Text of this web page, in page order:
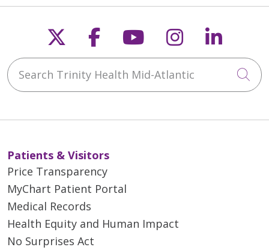
Follow us on X
Follow us on
Follow us on
Follow us
Search Trinity Health Mid-Atlantic
Patients & Visitors
Price Transparency
MyChart Patient Portal
Medical Records
Health Equity and Human Impact
No Surprises Act